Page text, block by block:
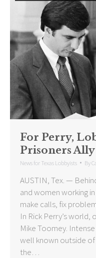
For Perry,
Prisoners Ally
News for Texas Lobbyists By
AUSTIN, Tex. —
and women working
make calls, fix
In Rick Perry’s world,
Mike Toomey.
well known outside
the…